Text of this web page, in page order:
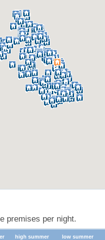
premises per night.
high summer low summer